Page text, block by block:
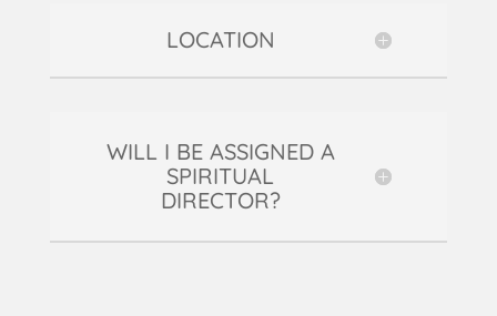
LOCATION
WILL I BE ASSIGNED A
SPIRITUAL
DIRECTOR?